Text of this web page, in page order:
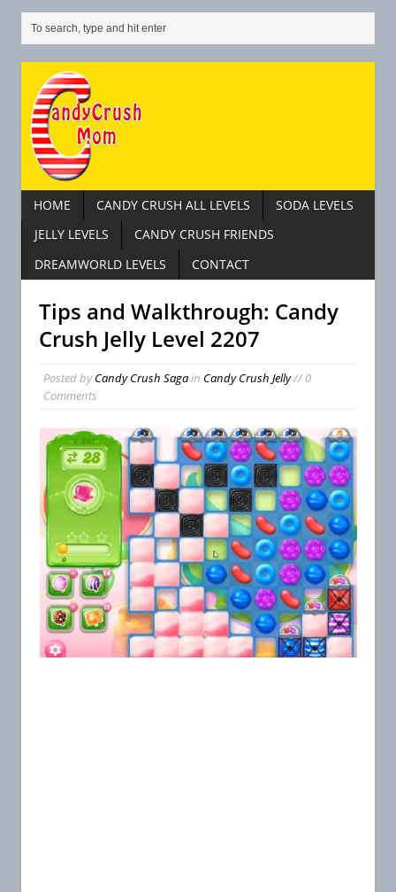
HOME CANDY CRUSH ALL LEVELS
SODA LEVELS
JELLY LEVELS
CANDY CRUSH FRIENDS
DREAMWORLD LEVELS
CONTACT
Tips and Walkthrough: Candy
Crush Jelly Level 2207
Posted byCandy Crush Sagain Candy Crush Jelly// 0
Comments